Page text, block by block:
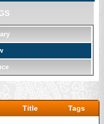
Title Tags